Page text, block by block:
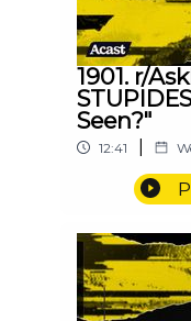
1901. r/
Seen?"
12:41